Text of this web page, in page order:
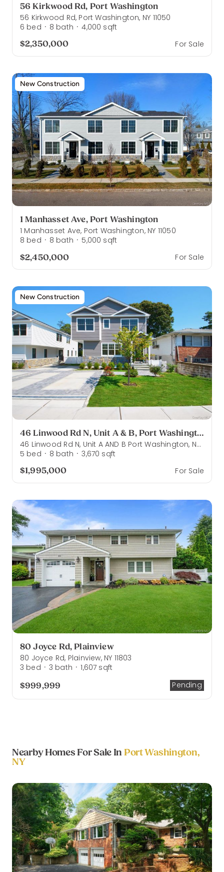
56 Kirkwood Rd, Port Washington
56 Kirkwood Rd, Port Washington, NY 11050
6 bed · 8 bath · 4,000 sqft
$2,350,000 For Sale
New Construction
1 Manhasset Ave, Port Washington
1 Manhasset Ave, Port Washington, NY 11050
8 bed · 8 bath · 5,000 sqft
$2,450,000 For Sale
New Construction
46 Linwood Rd N, Unit A & B, Port Washington
46 Linwood Rd N, Unit A AND B Port Washington, NY 11050
5 bed · 8 bath · 3,670 sqft
$1,995,000 For Sale
80 Joyce Rd, Plainview
80 Joyce Rd, Plainview, NY 11803
3 bed · 3 bath · 1,607 sqft
$999,999 Pending
Nearby Homes For Sale In Port Washington,
NY